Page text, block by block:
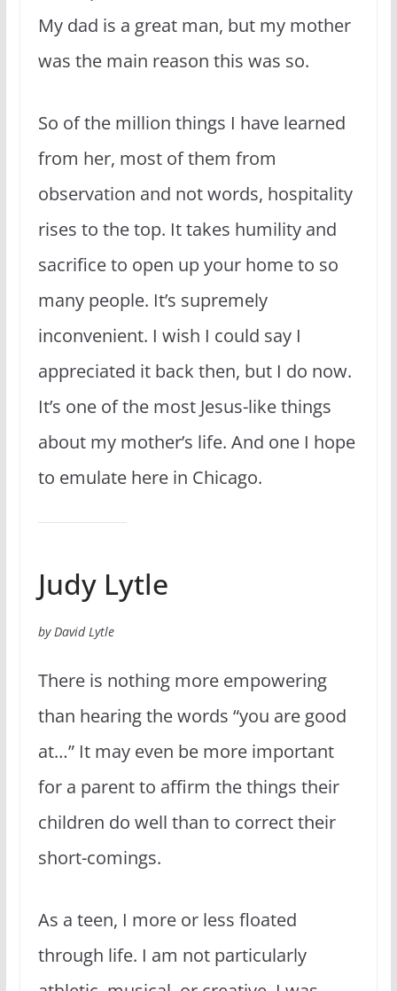
My dad is a great man, but my mother
was the main reason this was so.
So of the million things I have learned
from her, most of them from
observation and not words, hospitality
rises to the top. It takes humility and
sacrifice to open up your home to so
many people. It’s supremely
inconvenient. I wish I could say I
appreciated it back then, but I do now.
It’s one of the most Jesus-like things
about my mother’s life. And one I hope
to emulate here in Chicago.
Judy Lytle
by David Lytle
There is nothing more empowering
than hearing the words “you are good
at…” It may even be more important
for a parent to affirm the things their
children do well than to correct their
short-comings.
As a teen, I more or less floated
through life. I am not particularly